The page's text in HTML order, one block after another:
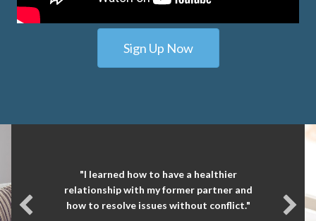
Sign Up Now
"I learned how to have a healthier
relationship with my former partner and
how to resolve issues without conflict."